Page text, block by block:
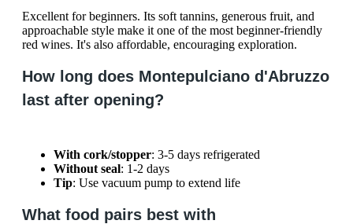
Excellent for beginners. Its soft tannins, generous fruit, and
approachable style make it one of the most beginner-friendly
red wines. It's also affordable, encouraging exploration.
How long does Montepulciano d'Abruzzo
last after opening?
With cork/stopper: 3-5 days refrigerated
Without seal: 1-2 days
Tip: Use vacuum pump to extend life
What food pairs best with